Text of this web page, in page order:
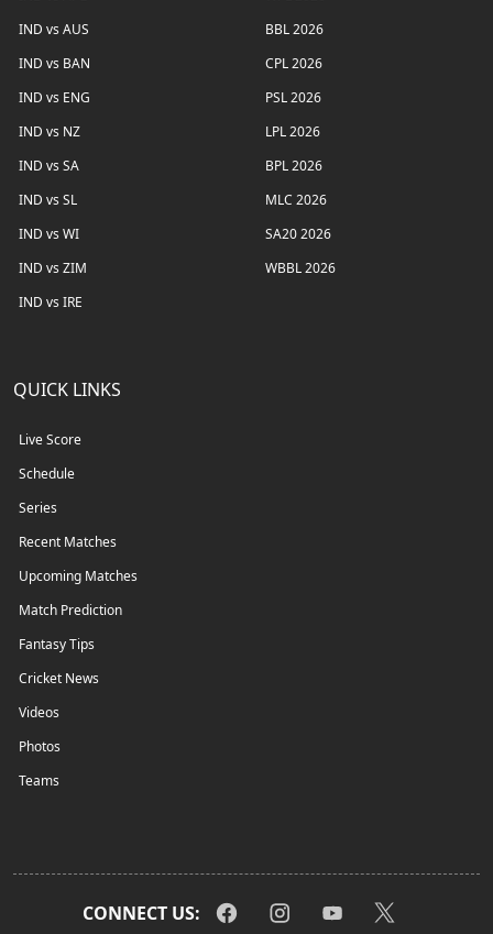
IND vs AUS
IND vs BAN
IND vs ENG
IND vs NZ
IND vs SA
IND vs SL
IND vs WI
IND vs ZIM
IND vs IRE
BBL 2026
CPL 2026
PSL 2026
LPL 2026
BPL 2026
MLC 2026
SA20 2026
WBBL 2026
QUICK LINKS
Live Score
Schedule
Series
Recent Matches
Upcoming Matches
Match Prediction
Fantasy Tips
Cricket News
Videos
Photos
Teams
CONNECT US: